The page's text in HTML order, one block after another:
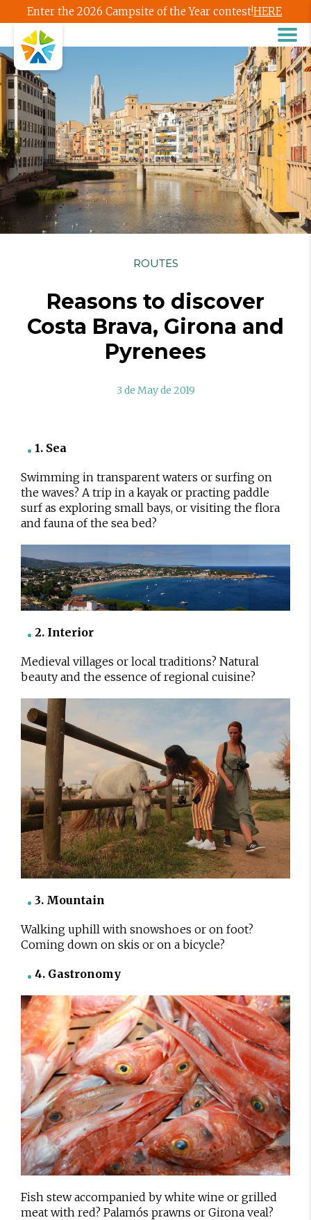
Enter the 2026 Campsite of the Year contest!HERE
ROUTES
Reasons to discover
Costa Brava, Girona and
Pyrenees
3 de May de 2019
1. Sea
Swimming in transparent waters or surfing on
the waves? A trip in a kayak or practing paddle
surf as exploring small bays, or visiting the flora
and fauna of the sea bed?
2. Interior
Medieval villages or local traditions? Natural
beauty and the essence of regional cuisine?
3. Mountain
Walking uphill with snowshoes or on foot?
Coming down on skis or on a bicycle?
4. Gastronomy
Fish stew accompanied by white wine or grilled
meat with red? Palamós prawns or Girona veal?